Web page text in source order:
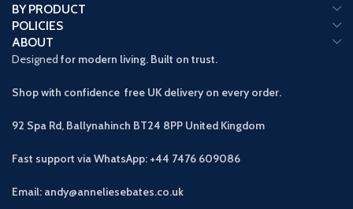
BY PRODUCT
POLICIES
ABOUT
Designed for modern living. Built on trust.
Shop with confidence free UK delivery on every order.
92 Spa Rd, Ballynahinch BT24 8PP United Kingdom
Fast support via WhatsApp: +44 7476 609086
Email: andy@anneliesebates.co.uk